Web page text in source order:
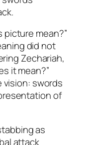
picture mean?”
did not
Zechariah,
it mean?”
vision: swords
of
as
attack